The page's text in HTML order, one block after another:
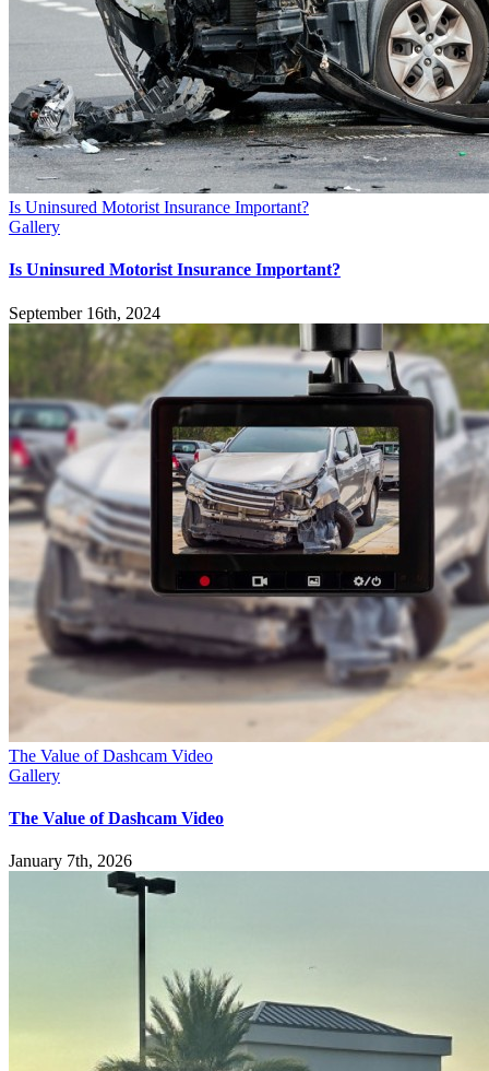
Is Uninsured Motorist Insurance Important?
Gallery
Is Uninsured Motorist Insurance Important?
September 16th, 2024
The Value of Dashcam Video
Gallery
The Value of Dashcam Video
January 7th, 2026